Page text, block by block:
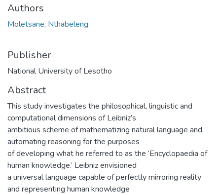
Authors
Moletsane, Nthabeleng
Publisher
National University of Lesotho
Abstract
This study investigates the philosophical, linguistic and
computational dimensions of Leibniz’s
ambitious scheme of mathematizing natural language and
automating reasoning for the purposes
of developing what he referred to as the ‘Encyclopaedia of
human knowledge.’ Leibniz envisioned
a universal language capable of perfectly mirroring reality
and representing human knowledge